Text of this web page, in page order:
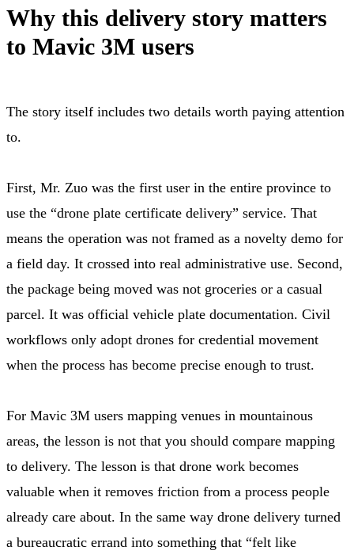
Why this delivery story matters
to Mavic 3M users
The story itself includes two details worth paying attention
to.
First, Mr. Zuo was the first user in the entire province to
use the “drone plate certificate delivery” service. That
means the operation was not framed as a novelty demo for
a field day. It crossed into real administrative use. Second,
the package being moved was not groceries or a casual
parcel. It was official vehicle plate documentation. Civil
workflows only adopt drones for credential movement
when the process has become precise enough to trust.
For Mavic 3M users mapping venues in mountainous
areas, the lesson is not that you should compare mapping
to delivery. The lesson is that drone work becomes
valuable when it removes friction from a process people
already care about. In the same way drone delivery turned
a bureaucratic errand into something that “felt like